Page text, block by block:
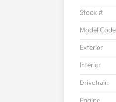
Stock #
Model Code
Exterior
Interior
Drivetrain